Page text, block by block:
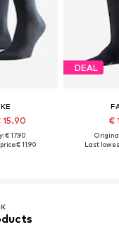
15.90
€ 17.90
€ 11.90
DEAL
€
Last